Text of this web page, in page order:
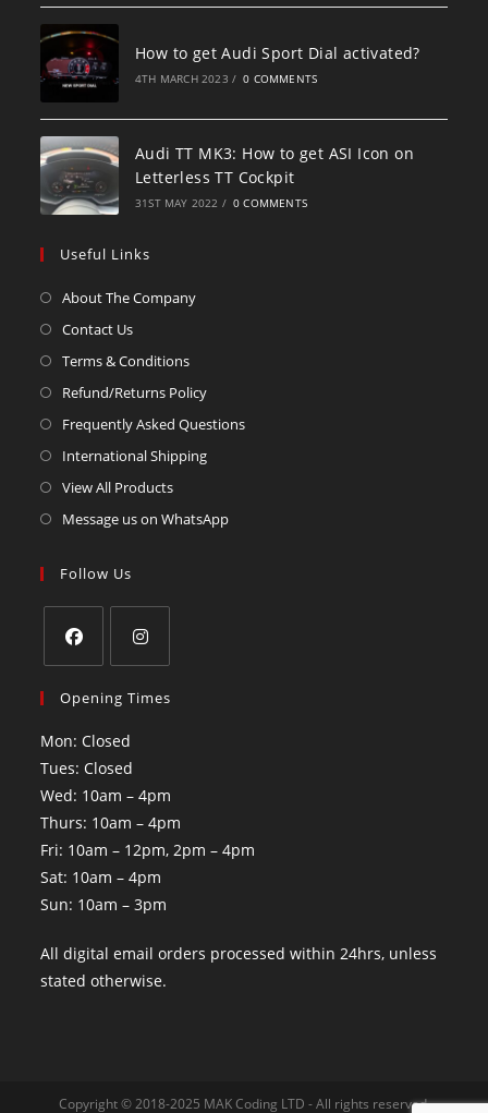
How to get Audi Sport Dial activated?
4TH MARCH 2023 / 0 COMMENTS
Audi TT MK3: How to get ASI Icon on
Letterless TT Cockpit
31ST MAY 2022 / 0 COMMENTS
Useful Links
About The Company
Contact Us
Terms & Conditions
Refund/Returns Policy
Frequently Asked Questions
International Shipping
View All Products
Message us on WhatsApp
Follow Us
Opening Times
Mon: Closed
Tues: Closed
Wed: 10am – 4pm
Thurs: 10am – 4pm
Fri: 10am – 12pm, 2pm – 4pm
Sat: 10am – 4pm
Sun: 10am – 3pm
All digital email orders processed within 24hrs, unless
stated otherwise.
Copyright © 2018-2025 MAK Coding LTD - All rights reserved.